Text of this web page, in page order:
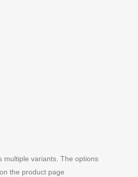
multiple variants. The options
the product page